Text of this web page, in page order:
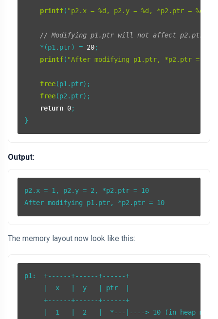
printf( "p2.x = %d, p2.y = %d, *p2.ptr = %d\n"
// Modifying p1.ptr will not affect p2.ptr
    *(p1.ptr) =
20;
printf( "After modifying p1.ptr, *p2.ptr =
free(p1.ptr);
free(p2.ptr);
return 0;
Output:
p2.x = 1, p2.y = 2, *p2.ptr = 10
After modifying p1.ptr, *p2.ptr = 10
The memory layout now look like this:
p1:  +------+------+------+
     |  x   |  y   | ptr  |
     +------+------+------+
|  1   |  2   |  *---|----> 10 (in heap